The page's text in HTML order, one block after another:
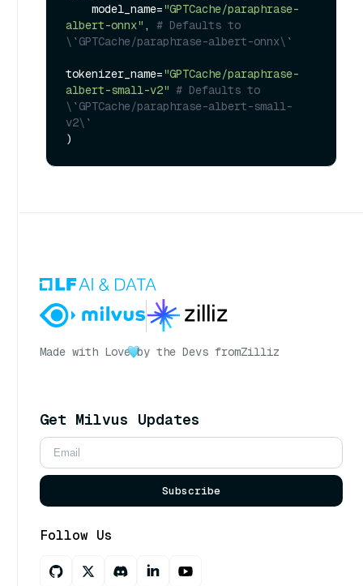
    model_name=
"GPTCache/paraphrase-
albert-onnx" , # Defaults to
\`GPTCache/paraphrase-albert-onnx\`
tokenizer_name="GPTCache/paraphrase-
albert-small-v2" # Defaults to
\`GPTCache/paraphrase-albert-small-
v2\`
Made with Love by the Devs fromZilliz
Get Milvus Updates
Subscribe
Follow Us